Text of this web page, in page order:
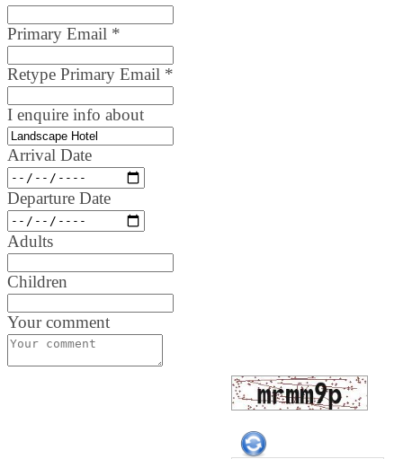
Primary Email *
Retype Primary Email *
I enquire info about
Arrival Date
Departure Date
Adults
Children
Your comment